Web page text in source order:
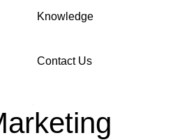
Knowledge
Contact Us